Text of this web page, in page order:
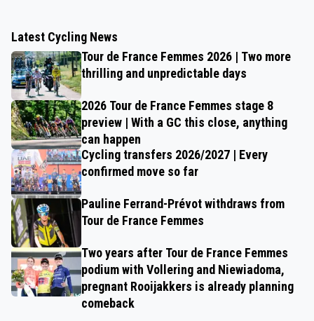
Latest Cycling News
Tour de France Femmes 2026 | Two more
thrilling and unpredictable days
2026 Tour de France Femmes stage 8
preview | With a GC this close, anything
can happen
Cycling transfers 2026/2027 | Every
confirmed move so far
Pauline Ferrand-Prévot withdraws from
Tour de France Femmes
Two years after Tour de France Femmes
podium with Vollering and Niewiadoma,
pregnant Rooijakkers is already planning
comeback